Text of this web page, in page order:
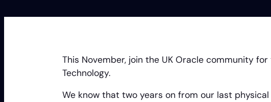
This November, join the UK Oracle community
Technology.
We know that two years on from our last